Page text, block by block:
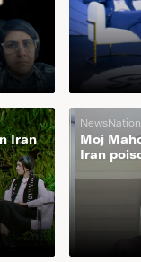
Iran
NewsNation
Moj
Iran